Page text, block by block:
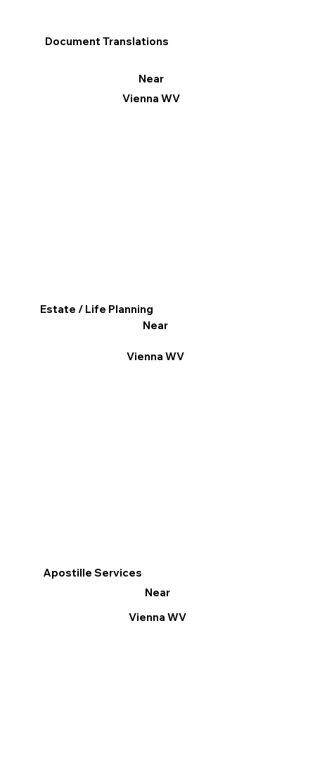
Apostille Services
Near
Vienna WV
Document Translations
Near
Vienna WV
Estate / Life Planning
Near
Vienna WV